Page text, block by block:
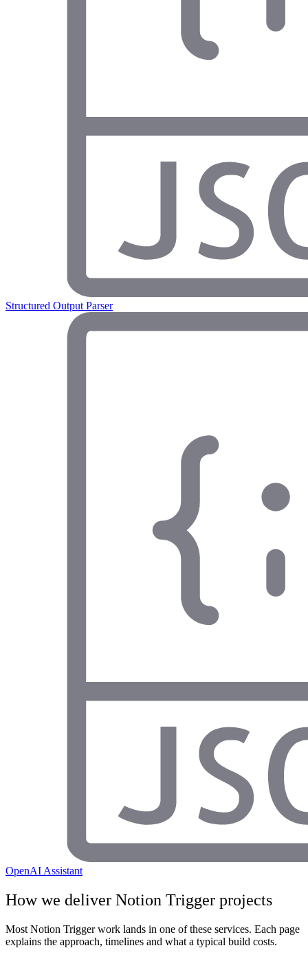
Structured Output Parser
OpenAI Assistant
How we deliver Notion Trigger projects
Most Notion Triggerwork lands in one of these services. Each page
explains the approach, timelines and what a typical build costs.